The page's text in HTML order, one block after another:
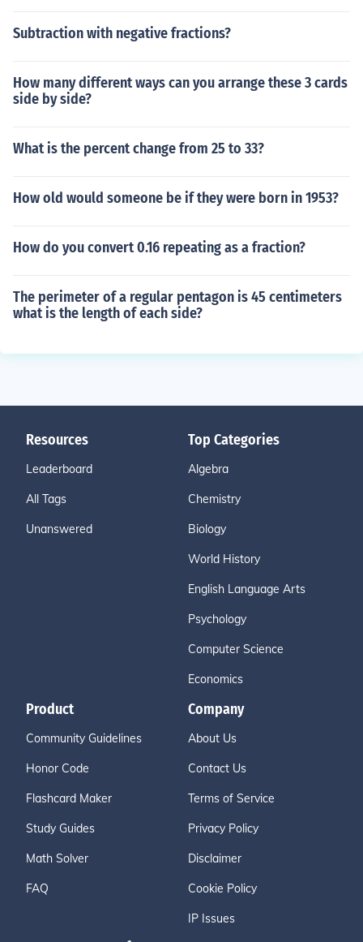
Subtraction with negative fractions?
How many different ways can you arrange these 3 cards
side by side?
What is the percent change from 25 to 33?
How old would someone be if they were born in 1953?
How do you convert 0.16 repeating as a fraction?
The perimeter of a regular pentagon is 45 centimeters
what is the length of each side?
Resources
Leaderboard
All Tags
Unanswered
Top Categories
Algebra
Chemistry
Biology
World History
English Language Arts
Psychology
Computer Science
Economics
Product
Community Guidelines
Honor Code
Flashcard Maker
Study Guides
Math Solver
FAQ
Company
About Us
Contact Us
Terms of Service
Privacy Policy
Disclaimer
Cookie Policy
IP Issues